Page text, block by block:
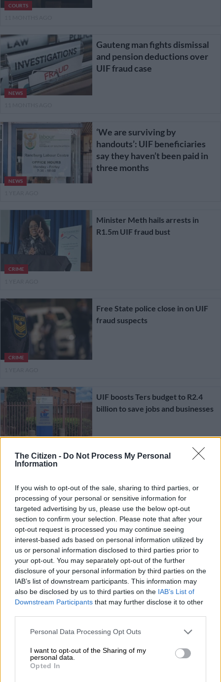
The Citizen - Do Not Process My Personal
Information
If you wish to opt-out of the sale, sharing to third parties, or
processing of your personal or sensitive information for
targeted advertising by us, please use the below opt-out
section to confirm your selection. Please note that after your
opt-out request is processed you may continue seeing
interest-based ads based on personal information utilized by
us or personal information disclosed to third parties prior to
your opt-out. You may separately opt-out of the further
disclosure of your personal information by third parties on the
IAB’s list of downstream participants. This information may
also be disclosed by us to third parties on the IAB’s List of
Downstream Participants that may further disclose it to other
Please note that this website/app uses one or more Google
not limited to your visit or usage behaviour. You may click to
grant or deny consent to Google and its third-party tags to
use your data for below specified purposes in below Google
Personal Data Processing Opt Outs
I want to opt-out of the Sharing of my
personal data.
Opted In
COURTS
NEWS
Gauteng man fights dismissal
and pension deductions over
UIF fraud case
NEWS
‘We are surviving by
handouts’: UIF beneficiaries
say they haven’t been paid in
three months
CRIME
Minister Meth hails arrests in
R1.5m UIF fraud bust
CRIME
Free State police close in on UIF
fraud suspects
UIF boosts Ters budget to R2.4
billion to save jobs and businesses
1 YEAR AGO
SOUTH AFRICA
UIF commissioner Teboho
Maruping challenges suspension
amid disciplinary processes over
R5bn Thuja deal
Call for intervention in ‘horror
show’ at Compensation Fund and
UIF
1 YEAR AGO